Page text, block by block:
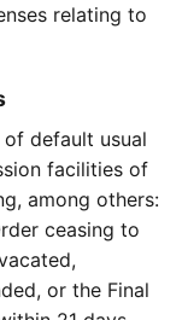
relating to
default usual
facilities of
among others:
ceasing to
or the Final